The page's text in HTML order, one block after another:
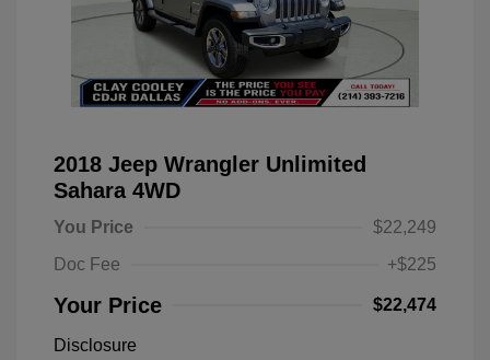
2018 Jeep Wrangler Unlimited
Sahara 4WD
You Price
$22,249
Doc Fee
+$225
Your Price $22,474
Disclosure